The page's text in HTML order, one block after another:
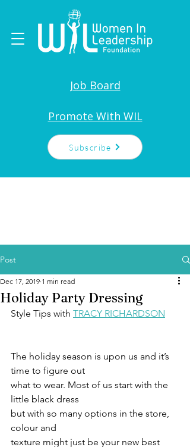
Job Board
Promote With WIL
Subscribe
Post
Holiday Party Dressing
Dec 17, 2019 1 min read
Style Tips with TRACY RICHARDSON
The holiday season is upon us and it’s
time to figure out
what to wear. Most of us start with the
little black dress
but with so many options in the store,
colour and
texture might just be your new best